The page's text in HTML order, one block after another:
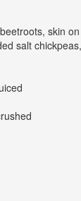
skin on
salt